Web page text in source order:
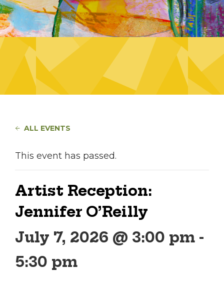
ALL EVENTS
This event has passed.
Artist Reception:
Jennifer O’Reilly
July 7, 2026 @ 3:00 pm -
5:30 pm